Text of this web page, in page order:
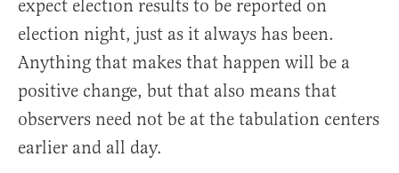
expect election results to be reported on
election night, just as it always has been.
Anything that makes that happen will be a
positive change, but that also means that
observers need not be at the tabulation centers
earlier and all day.